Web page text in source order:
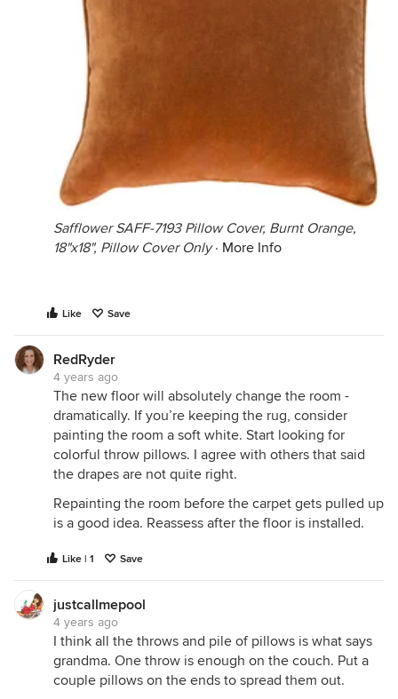
Safflower SAFF-7193 Pillow Cover, Burnt Orange,
18"x18", Pillow Cover Only· More Info
Like Save
RedRyder
4 years ago
The new floor will absolutely change the room -
dramatically. If you’re keeping the rug, consider
painting the room a soft white. Start looking for
colorful throw pillows. I agree with others that said
the drapes are not quite right.
Repainting the room before the carpet gets pulled up
is a good idea. Reassess after the floor is installed.
Like | 1 Save
justcallmepool
4 years ago
I think all the throws and pile of pillows is what says
grandma. One throw is enough on the couch. Put a
couple pillows on the ends to spread them out.